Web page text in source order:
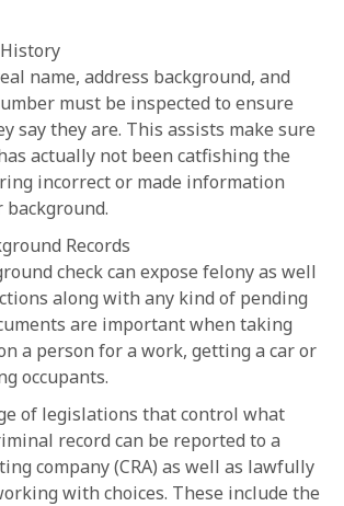
name, address background, and
must be inspected to ensure
say they are. This assists make sure
actually not been catfishing the
incorrect or made information
Records
check can expose felony as well
along with any kind of pending
are important when taking
a person for a work, getting a car or
occupants.
of legislations that control what
record can be reported to a
company (CRA) as well as lawfully
with choices. These include the